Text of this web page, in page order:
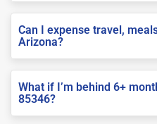
Can I expense travel,
Arizona?
What if I’m behind 6+
85346?